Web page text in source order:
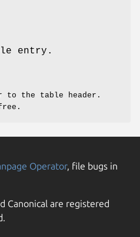
entry.
to the table header.
Operator, file bugs in
Canonical are registered